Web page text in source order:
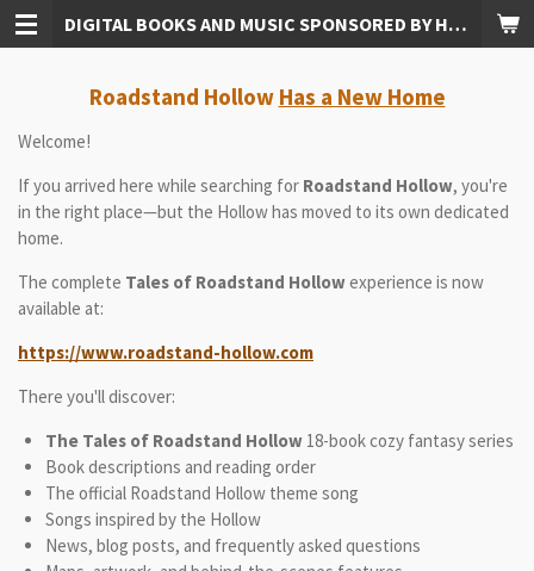
Skip
to
DIGITAL BOOKS AND MUSIC SPONSORED BY HUDKINS PUBLISHING
Roadstand Hollow Has a New Home
Welcome!
If you arrived here while searching for Roadstand Hollow, you're
in the right place—but the Hollow has moved to its own dedicated
home.
The complete Tales of Roadstand Hollow experience is now
available at:
https://www.roadstand-hollow.com
There you'll discover:
The Tales of Roadstand Hollow 18-book cozy fantasy series
Book descriptions and reading order
The official Roadstand Hollow theme song
Songs inspired by the Hollow
News, blog posts, and frequently asked questions